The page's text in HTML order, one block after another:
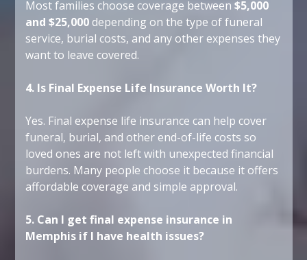
Most families choose coverage between $5,000
and $25,000depending on the type of funeral
service, burial costs, and any other expenses they
want to leave covered.
4. Is Final Expense Life Insurance Worth It?
Yes. Final expense life insurance can help cover
funeral, burial, and other end-of-life costs so
loved ones are not left with unexpected financial
burdens. Many people choose it because it offers
affordable coverage and simple approval.
5. Can I get final expense insurance in
Memphis if I have health issues?